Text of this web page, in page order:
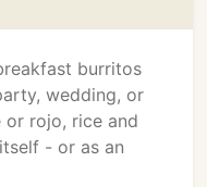
burritos
wedding, or
or rojo, rice and
- or as an